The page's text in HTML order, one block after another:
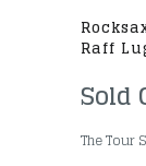
Raff
Sold
The Tour